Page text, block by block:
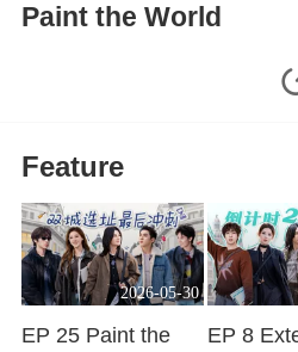
Paint the World
Feature
2026-05-30
EP 25 Paint the
EP 8